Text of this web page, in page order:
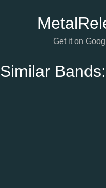
Metal
Get it on
Similar Bands: